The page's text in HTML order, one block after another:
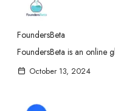
FoundersBeta
FoundersBeta is an online
October 13, 2024